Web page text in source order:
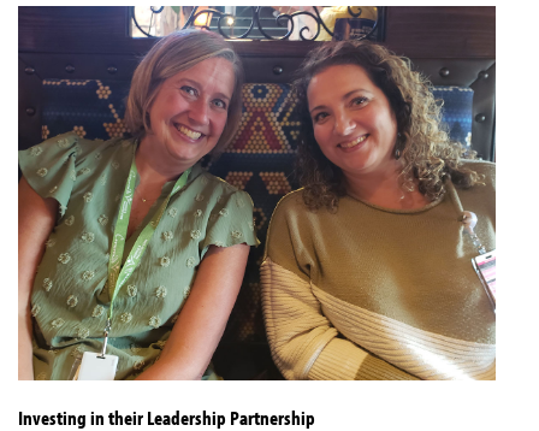
Investing in their Leadership Partnership